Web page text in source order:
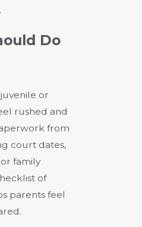
Do
or
rushed and
from
court dates,
family
of
parents feel